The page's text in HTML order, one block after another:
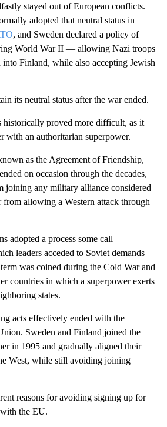
stayed out of European conflicts.
adopted that neutral status in
, and Sweden declared a policy of
World War II — allowing Nazi troops
into Finland, while also accepting Jewish
its neutral status after the war ended.
historically proved more difficult, as it
with an authoritarian superpower.
as the Agreement of Friendship,
on occasion through the decades,
joining any military alliance considered
allowing a Western attack through
adopted a process some call
leaders acceded to Soviet demands
was coined during the Cold War and
countries in which a superpower exerts
states.
acts effectively ended with the
Sweden and Finland joined the
in 1995 and gradually aligned their
West, while still avoiding joining
reasons for avoiding signing up for
the EU.